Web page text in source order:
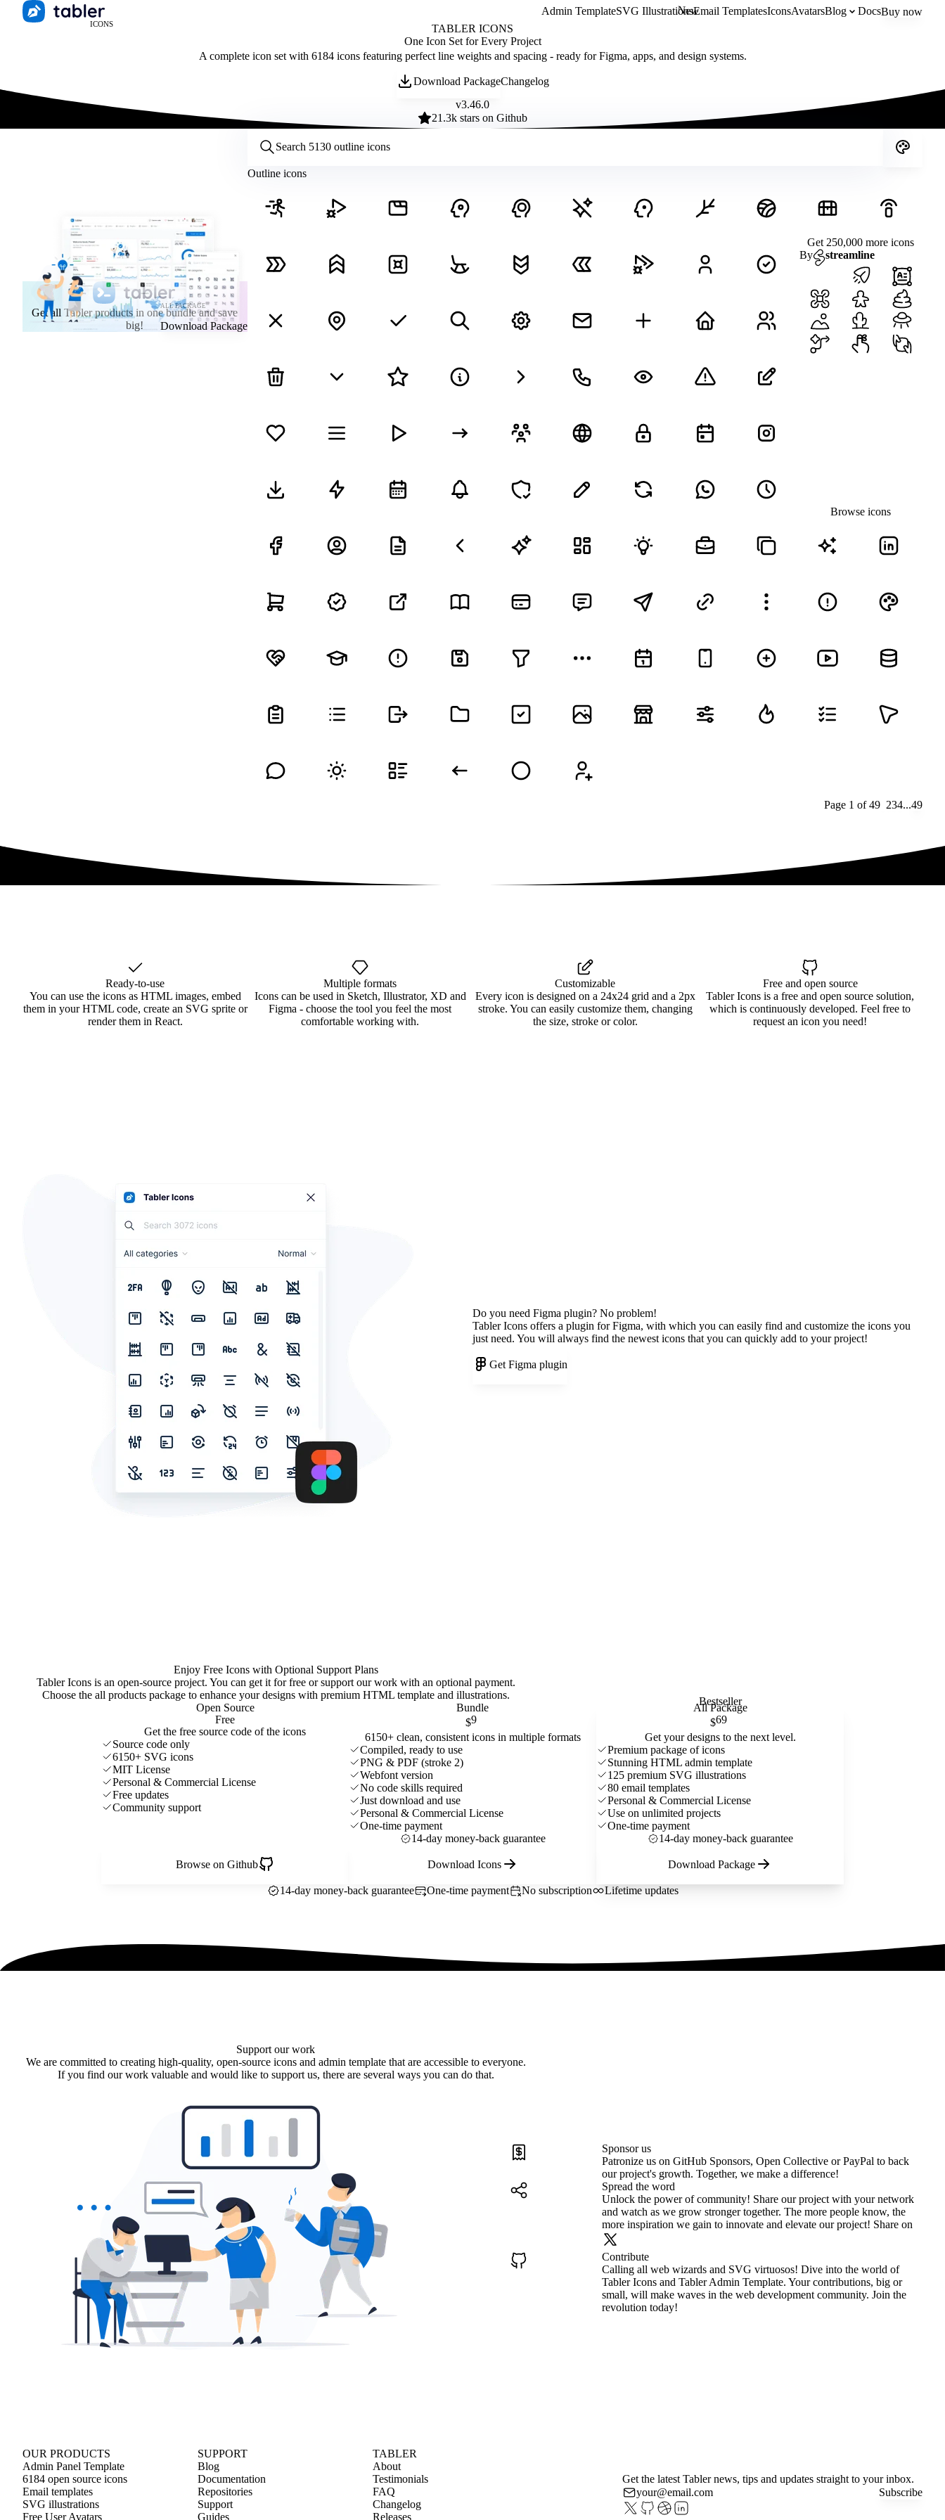
ICONS
Admin TemplateSVG Illustrations
NewEmail TemplatesIconsAvatarsBlog DocsBuy now
TABLER ICONS
One Icon Set for Every Project
A complete icon set with 6184 icons featuring perfect line weights and spacing - ready for Figma, apps, and design systems.
Download PackageChangelog
v3.46.0
21.3k stars on Github
Category:
ALL PACKAGE
Get all Tabler products in one bundle and save
big!
Download Package
Outline icons
Get 250,000 more icons
By
streamline
Browse icons
Page 1 of491 234...49
Ready-to-use
You can use the icons as HTML images, embed
them in your HTML code, create an SVG sprite or
render them in React.
Multiple formats
Icons can be used in Sketch, Illustrator, XD and
Figma - choose the tool you feel the most
comfortable working with.
Customizable
Every icon is designed on a 24x24 grid and a 2px
stroke. You can easily customize them, changing
the size, stroke or color.
Free and open source
Tabler Icons is a free and open source solution,
which is continuously developed. Feel free to
request an icon you need!
Do you need Figma plugin? No problem!
Tabler Icons offers a plugin for Figma, with which you can easily find and customize the icons you
just need. You will always find the newest icons that you can quickly add to your project!
Get Figma plugin
Enjoy Free Icons with Optional Support Plans
Tabler Icons is an open-source project. You can get it for free or support our work with an optional payment.
Choose the all products package to enhance your designs with premium HTML template and illustrations.
Open Source
Free
Get the free source code of the icons
Source code only
6150+ SVG icons
MIT License
Personal & Commercial License
Free updates
Community support
Browse on Github
Bundle
$9
6150+ clean, consistent icons in multiple formats
Compiled, ready to use
PNG & PDF (stroke 2)
Webfont version
No code skills required
Just download and use
Personal & Commercial License
One-time payment
14-day money-back guarantee
Download Icons
Bestseller
All Package
$69
Get your designs to the next level.
Premium package of icons
Stunning HTML admin template
125 premium SVG illustrations
80 email templates
Personal & Commercial License
Use on unlimited projects
One-time payment
14-day money-back guarantee
Download Package
14-day money-back guarantee One-time payment No subscription Lifetime updates
Support our work
We are committed to creating high-quality, open-source icons and admin template that are accessible to everyone.
If you find our work valuable and would like to support us, there are several ways you can do that.
Sponsor us
Patronize us on GitHub Sponsors, Open Collective or PayPal to back
our project's growth. Together, we make a difference!
Spread the word
Unlock the power of community! Share our project with your network
and watch as we grow stronger together. The more people know, the
more inspiration we gain to innovate and elevate our project! Share on
Contribute
Calling all web wizards and SVG virtuosos! Dive into the world of
Tabler Icons and Tabler Admin Template. Your contributions, big or
small, will make waves in the web development community. Join the
revolution today!
OUR PRODUCTS
Admin Panel Template
6184 open source icons
Email templates
SVG illustrations
Free User Avatars
SUPPORT
Blog
Documentation
Repositories
Support
Guides
TABLER
About
Testimonials
FAQ
Changelog
Releases
Get the latest Tabler news, tips and updates straight to your inbox.
Subscribe